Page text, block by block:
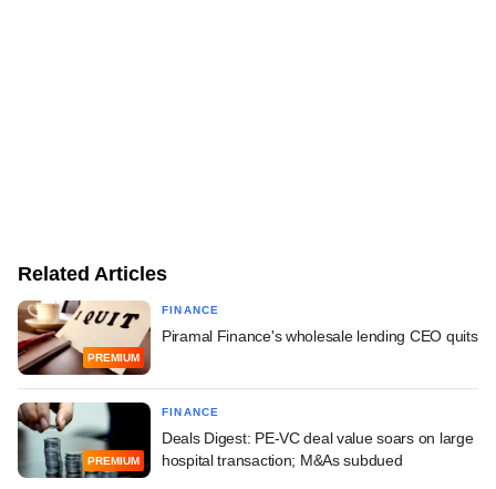
Related Articles
PREMIUM
FINANCE
Piramal Finance's wholesale lending CEO quits
PREMIUM
FINANCE
Deals Digest: PE-VC deal value soars on large
hospital transaction; M&As subdued